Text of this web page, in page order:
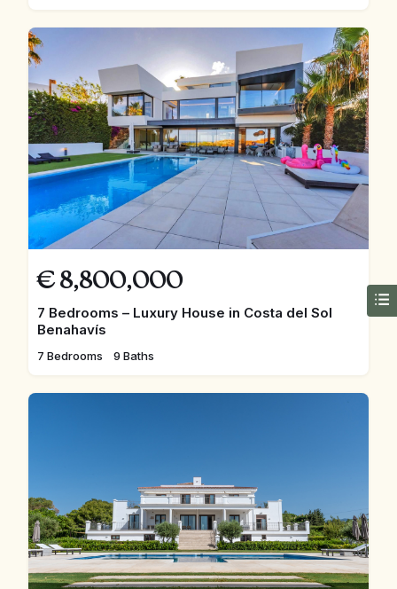
€ 8,800,000
7 Bedrooms – Luxury House in Costa del Sol
Benahavís
7 Bedrooms 9 Baths